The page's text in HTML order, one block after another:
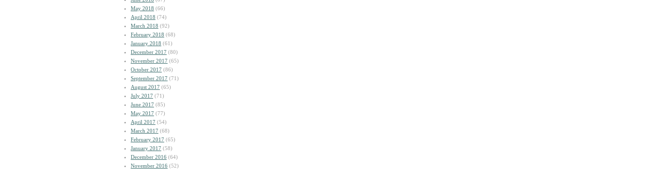
May 2018 (66)
April 2018 (74)
March 2018 (92)
February 2018 (68)
January 2018 (61)
December 2017 (80)
November 2017 (65)
October 2017 (86)
September 2017 (71)
August 2017 (65)
July 2017 (71)
June 2017 (85)
May 2017 (77)
April 2017 (54)
March 2017 (68)
February 2017 (65)
January 2017 (58)
December 2016 (64)
November 2016 (52)